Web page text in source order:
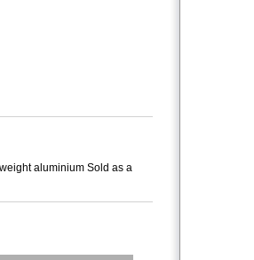
aluminium Sold as a